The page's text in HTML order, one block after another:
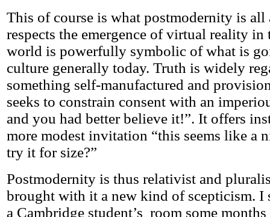
This of course is what postmodernity is all
respects the emergence of virtual reality in
world is powerfully symbolic of what is
culture generally today. Truth is widely
something self-manufactured and
seeks to constrain consent with an
and you had better believe it!”. It offers
more modest invitation “this seems like a
try it for size?”
Postmodernity is thus relativist and
brought with it a new kind of scepticism. I
a Cambridge student’s room some